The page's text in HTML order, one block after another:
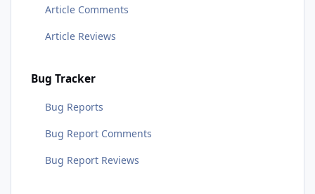
Article Comments
Article Reviews
Bug Tracker
Bug Reports
Bug Report Comments
Bug Report Reviews